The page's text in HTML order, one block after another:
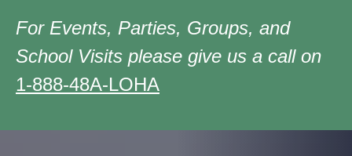
For Events, Parties, Groups, and
School Visits please give us a call on
1-888-48A-LOHA